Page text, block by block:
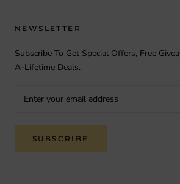
NEWSLETTER
Subscribe To Get Special Offers, Free
A-Lifetime Deals.
SUBSCRIBE